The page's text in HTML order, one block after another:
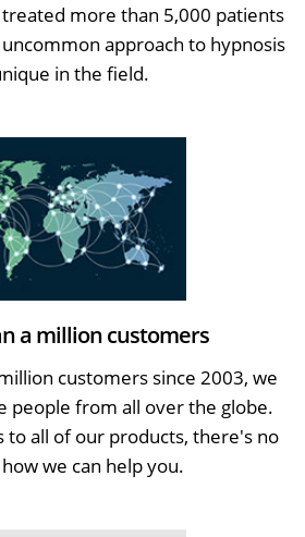
more than 5,000 patients
approach to hypnosis
in the field.
a million customers
customers since 2003, we
people from all over the globe.
to all of our products, there's no
we can help you.